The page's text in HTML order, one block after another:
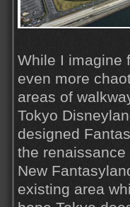
While I imagine
even more
areas of
Tokyo
designed
the
New
existing area